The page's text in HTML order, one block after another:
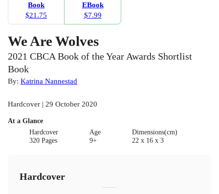
Book
$21.75
EBook
$7.99
We Are Wolves
2021 CBCA Book of the Year Awards Shortlist
Book
By: Katrina Nannestad
Hardcover | 29 October 2020
At a Glance
Hardcover
320 Pages
Age
9+
Dimensions(cm)
22 x 16 x 3
Hardcover